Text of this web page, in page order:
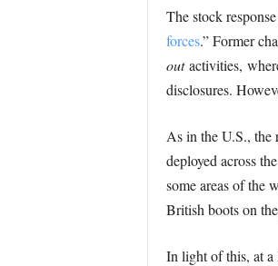
The stock
forces.” Former
outactivities,
disclosures.
As in the U.S.,
deployed across
some areas of the
British boots on
In light of this, at a